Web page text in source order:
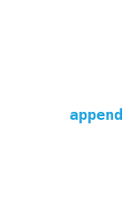
append